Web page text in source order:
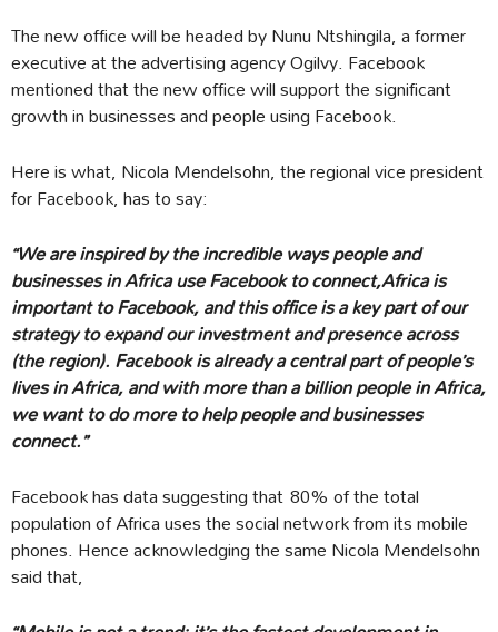
The new office will be headed by Nunu Ntshingila, a former
executive at the advertising agency Ogilvy. Facebook
mentioned that the new office will support the significant
growth in businesses and people using Facebook.
Here is what, Nicola Mendelsohn, the regional vice president
for Facebook, has to say:
“We are inspired by the incredible ways people and
businesses in Africa use Facebook to connect,Africa is
important to Facebook, and this office is a key part of our
strategy to expand our investment and presence across
(the region). Facebook is already a central part of people’s
lives in Africa, and with more than a billion people in Africa,
we want to do more to help people and businesses
connect.”
Facebook has data suggesting that 80% of the total
population of Africa uses the social network from its mobile
phones. Hence acknowledging the same Nicola Mendelsohn
said that,